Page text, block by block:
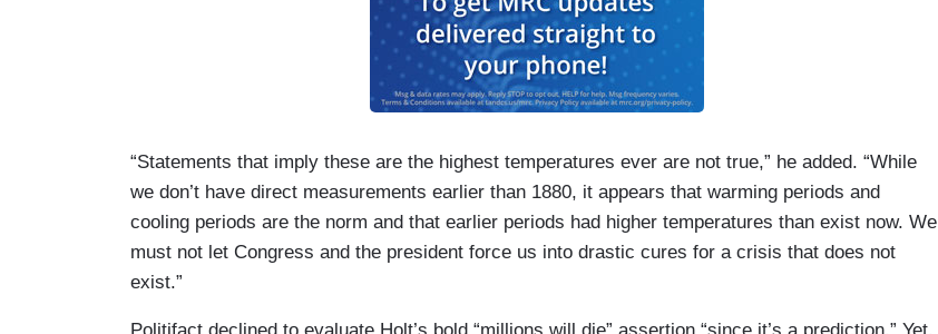
“Statements that imply these are the highest temperatures ever are not true,” he added. “While
we don’t have direct measurements earlier than 1880, it appears that warming periods and
cooling periods are the norm and that earlier periods had higher temperatures than exist now. We
must not let Congress and the president force us into drastic cures for a crisis that does not
exist.”